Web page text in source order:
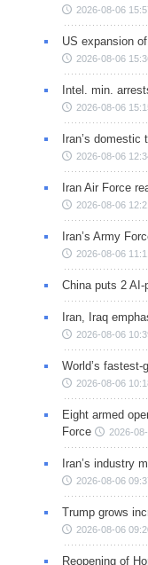
2026-08-06
US expansion
2026-08-06
Intel. min.
2026-08-06
Iran’s
2026-08-06
Iran Air Force
2026-08-06
Iran’s Army
2026-08-06
China puts 2
Iran, Iraq
2026-08-06
World’s
2026-08-06
Eight armed
Force
2026-
Iran’s industry
2026-08-06
Trump grows
2026-08-06
Reopening of